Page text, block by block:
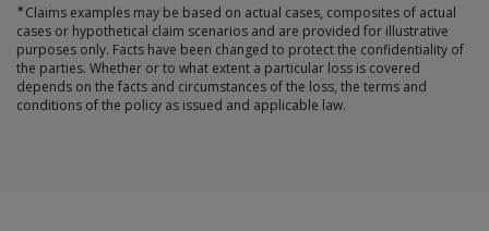
∗ Claims examples may be based on actual cases, composites of actual
cases or hypothetical claim scenarios and are provided for illustrative
purposes only. Facts have been changed to protect the confidentiality of
the parties. Whether or to what extent a particular loss is covered
depends on the facts and circumstances of the loss, the terms and
conditions of the policy as issued and applicable law.